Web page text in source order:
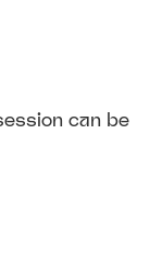
can be